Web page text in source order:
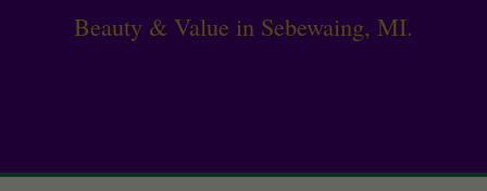
Beauty & Value in Sebewaing, MI.